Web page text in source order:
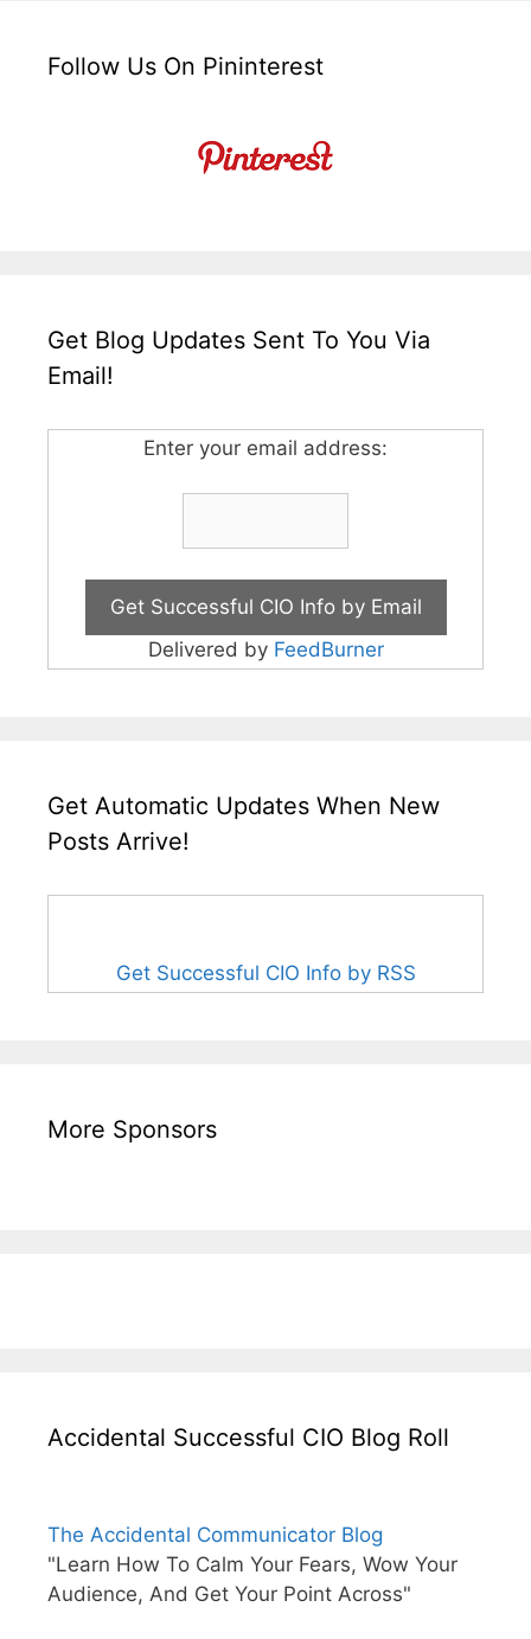
Follow Us On Pininterest
Get Blog Updates Sent To You Via
Email!
Enter your email address:
Delivered by FeedBurner
Get Automatic Updates When New
Posts Arrive!
Get Successful CIO Info by RSS
More Sponsors
Accidental Successful CIO Blog Roll
The Accidental Communicator Blog
"Learn How To Calm Your Fears, Wow Your
Audience, And Get Your Point Across"